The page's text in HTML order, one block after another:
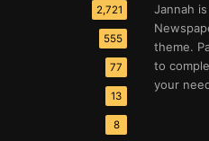
2,721
555
77
13
8
Jannah
theme.
to
your